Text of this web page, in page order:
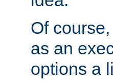
Of
as an
options a